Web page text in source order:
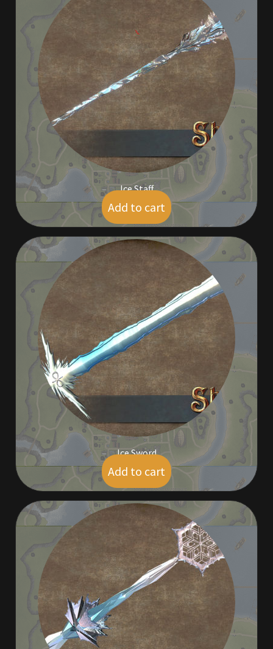
Ice Staff
$ 5.00
Add to cart
Ice Sword
$ 5.00
Add to cart